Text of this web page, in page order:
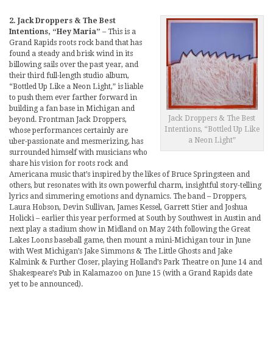
Jack Droppers & The Best
Intentions, “Bottled Up Like
a Neon Light”
2. Jack Droppers & The Best
Intentions, “Hey Maria” – This is a
Grand Rapids roots rock band that has
found a steady and brisk wind in its
billowing sails over the past year, and
their third full-length studio album,
“Bottled Up Like a Neon Light,” is liable
to push them ever farther forward in
building a fan base in Michigan and
beyond. Frontman Jack Droppers,
whose performances certainly are
uber-passionate and mesmerizing, has
surrounded himself with musicians who
share his vision for roots rock and
Americana music that’s inspired by the likes of Bruce Springsteen and
others, but resonates with its own powerful charm, insightful story-telling
lyrics and simmering emotions and dynamics. The band – Droppers,
Laura Hobson, Devin Sullivan, James Kessel, Garrett Stier and Joshua
Holicki – earlier this year performed at South by Southwest in Austin and
next play a stadium show in Midland on May 24th following the Great
Lakes Loons baseball game, then mount a mini-Michigan tour in June
with West Michigan’s Jake Simmons & The Little Ghosts and Jake
Kalmink & Further Closer, playing Holland’s Park Theatre on June 14 and
Shakespeare’s Pub in Kalamazoo on June 15 (with a Grand Rapids date
yet to be announced).